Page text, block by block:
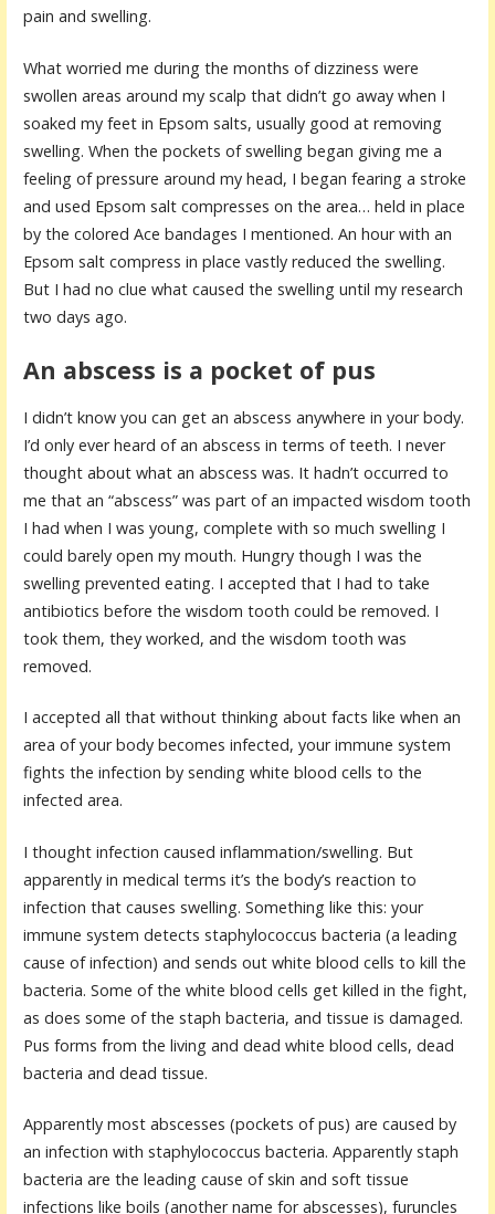
pain and swelling.
What worried me during the months of dizziness were
swollen areas around my scalp that didn’t go away when I
soaked my feet in Epsom salts, usually good at removing
swelling. When the pockets of swelling began giving me a
feeling of pressure around my head, I began fearing a stroke
and used Epsom salt compresses on the area… held in place
by the colored Ace bandages I mentioned. An hour with an
Epsom salt compress in place vastly reduced the swelling.
But I had no clue what caused the swelling until my research
two days ago.
An abscess is a pocket of pus
I didn’t know you can get an abscess anywhere in your body.
I’d only ever heard of an abscess in terms of teeth. I never
thought about what an abscess was. It hadn’t occurred to
me that an “abscess” was part of an impacted wisdom tooth
I had when I was young, complete with so much swelling I
could barely open my mouth. Hungry though I was the
swelling prevented eating. I accepted that I had to take
antibiotics before the wisdom tooth could be removed. I
took them, they worked, and the wisdom tooth was
removed.
I accepted all that without thinking about facts like when an
area of your body becomes infected, your immune system
fights the infection by sending white blood cells to the
infected area.
I thought infection caused inflammation/swelling. But
apparently in medical terms it’s the body’s reaction to
infection that causes swelling. Something like this: your
immune system detects staphylococcus bacteria (a leading
cause of infection) and sends out white blood cells to kill the
bacteria. Some of the white blood cells get killed in the fight,
as does some of the staph bacteria, and tissue is damaged.
Pus forms from the living and dead white blood cells, dead
bacteria and dead tissue.
Apparently most abscesses (pockets of pus) are caused by
an infection with staphylococcus bacteria. Apparently staph
bacteria are the leading cause of skin and soft tissue
infections like boils (another name for abscesses), furuncles